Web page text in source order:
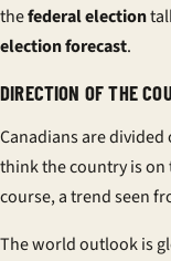
thefederal election
election forecast.
DIRECTION OF THE
Canadians are
think the country is on
course, a trend seen
The world outlook is